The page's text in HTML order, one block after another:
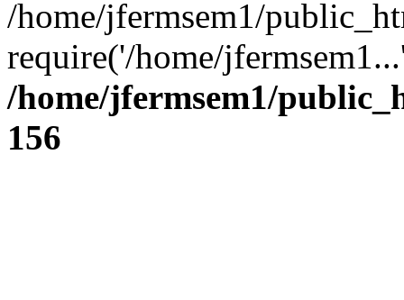
/home/jfermsem1/
require('/home/
/home/jfermsem1/
156